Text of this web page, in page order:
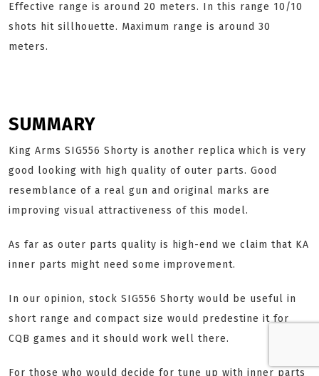
Effective range is around 20 meters. In this range 10/10
shots hit sillhouette. Maximum range is around 30
meters.
SUMMARY
King Arms SIG556 Shorty is another replica which is very
good looking with high quality of outer parts. Good
resemblance of a real gun and original marks are
improving visual attractiveness of this model.
As far as outer parts quality is high-end we claim that KA
inner parts might need some improvement.
In our opinion, stock SIG556 Shorty would be useful in
short range and compact size would predestine it for
CQB games and it should work well there.
For those who would decide for tune up with inner parts